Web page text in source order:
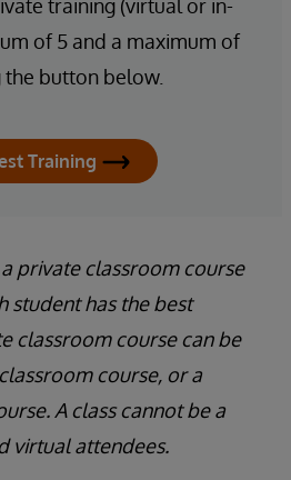
training (virtual or in-
of 5 and a maximum of
the button below.
Training
private classroom course
student has the best
classroom course can be
course, or a
A class cannot be a
virtual attendees.